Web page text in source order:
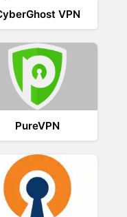
VPN
PureVPN